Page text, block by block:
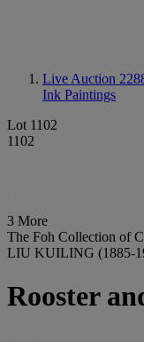
Live Auction
Ink Paintings
Lot 1102
1102
3 More
The Foh Collection of
LIU KUILING (1885-
Rooster